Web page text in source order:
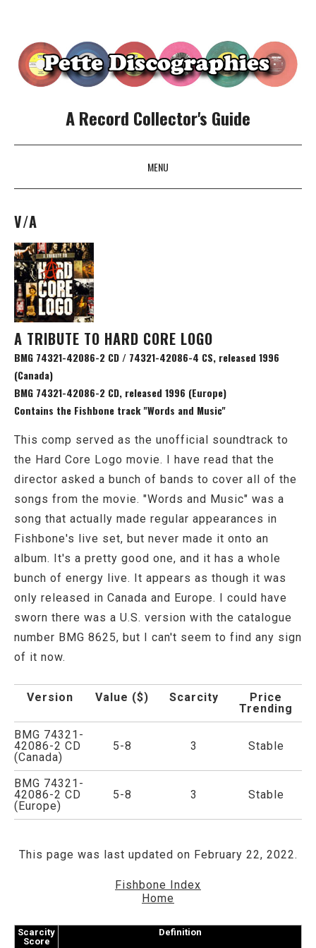
A Record Collector's Guide
MENU
SKIP TO CONTENT
V/A
A TRIBUTE TO HARD CORE LOGO
BMG 74321-42086-2 CD / 74321-42086-4 CS, released 1996
(Canada)
BMG 74321-42086-2 CD, released 1996 (Europe)
Contains the Fishbone track "Words and Music"
This comp served as the unofficial soundtrack to
the Hard Core Logo movie. I have read that the
director asked a bunch of bands to cover all of the
songs from the movie. "Words and Music" was a
song that actually made regular appearances in
Fishbone's live set, but never made it onto an
album. It's a pretty good one, and it has a whole
bunch of energy live. It appears as though it was
only released in Canada and Europe. I could have
sworn there was a U.S. version with the catalogue
number BMG 8625, but I can't seem to find any sign
of it now.
Version Value ($) Scarcity
Price
Trending
BMG 74321-
42086-2 CD
(Canada)
5-8 3 Stable
BMG 74321-
42086-2 CD
(Europe)
5-8 3 Stable
This page was last updated on February 22, 2022.
Fishbone Index
Home
Scarcity
Score
Definition